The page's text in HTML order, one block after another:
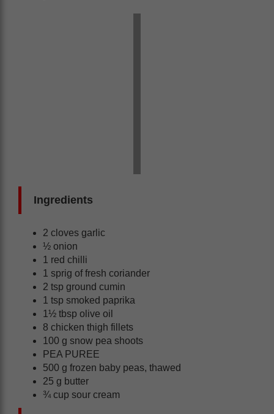
Ingredients
2 cloves garlic
½ onion
1 red chilli
1 sprig of fresh coriander
2 tsp ground cumin
1 tsp smoked paprika
1½ tbsp olive oil
8 chicken thigh fillets
100 g snow pea shoots
PEA PUREE
500 g frozen baby peas, thawed
25 g butter
¾ cup sour cream